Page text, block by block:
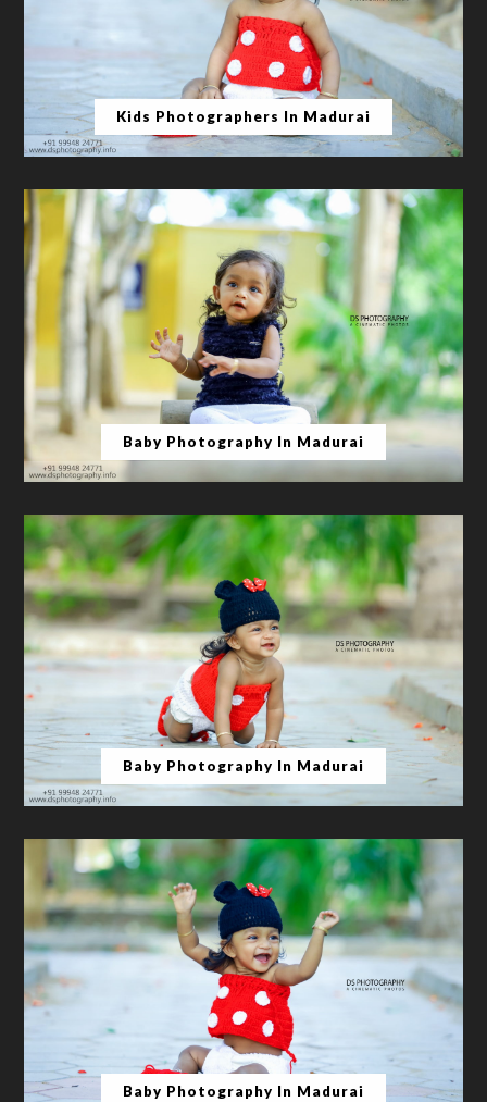
Kids Photographers In Madurai
Baby Photography In Madurai
Baby Photography In Madurai
Baby Photography In Madurai